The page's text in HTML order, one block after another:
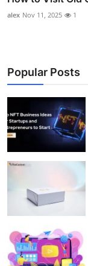
alex Nov 11, 2025 1
Popular Posts